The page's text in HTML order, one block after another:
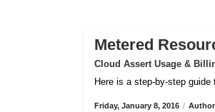
Metered
Cloud Assert Usage &
Here is a step-by-step
Friday, January 8, 2016 /